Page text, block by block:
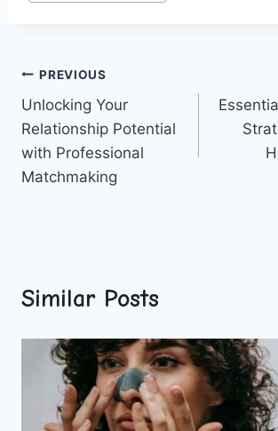
Post
navigation
PREVIOUS
Unlocking Your
Relationship Potential
with Professional
Matchmaking
Similar Posts